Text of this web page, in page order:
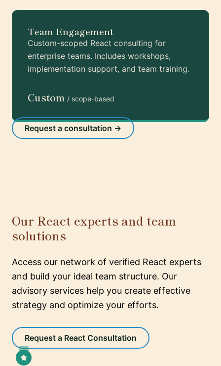
Team Engagement
Custom-scoped React consulting for
enterprise teams. Includes workshops,
implementation support, and team training.
Custom / scope-based
Request a consultation →
Our React experts and team
solutions
Access our network of verified React experts
and build your ideal team structure. Our
advisory services help you create effective
strategy and optimize your efforts.
Request a React Consultation